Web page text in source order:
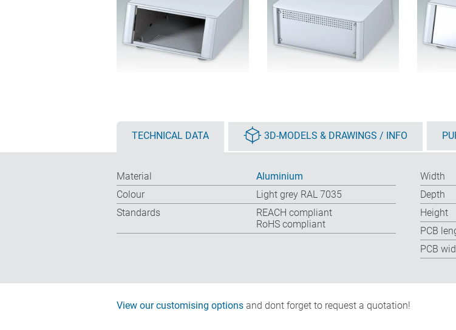
TECHNICAL DATA 3D-MODELS & DRAWINGS / INFO
Material
Aluminium
Colour
Light grey RAL 7035
Standards
REACH compliant
RoHS compliant
Width
Depth
Height
PCB
PCB
View our customising options and dont forget to request a quotation!